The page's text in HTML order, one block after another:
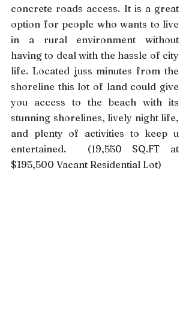
concrete roads access. It is a great
option for people who wants to live
in a rural environment without
having to deal with the hassle of city
life. Located juss minutes from the
shoreline this lot of land could give
you access to the beach with its
stunning shorelines, lively night life,
and plenty of activities to keep u
entertained. (19,550 SQ.FT at
$195,500 Vacant Residential Lot)